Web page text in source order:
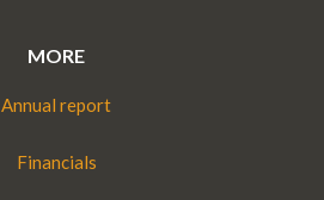
MORE
Annual report
Financials